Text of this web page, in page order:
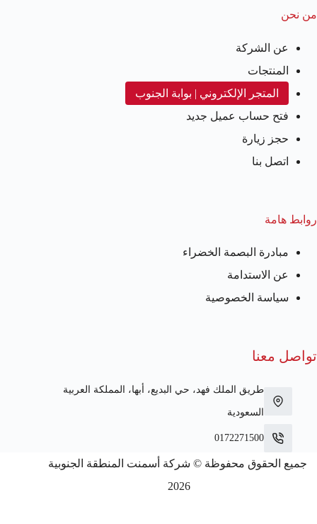
من نحن
عن الشركة
المنتجات
المتجر الإلكتروني | بوابة الجنوب
فتح حساب عميل جديد
حجز زيارة
اتصل بنا
روابط هامة
مبادرة البصمة الخضراء
عن الاستدامة
سياسة الخصوصية
تواصل معنا
طريق الملك فهد، حي البديع، أبها، المملكة العربية
السعودية
0172271500
جميع الحقوق محفوظة © شركة أسمنت المنطقة الجنوبية
2026